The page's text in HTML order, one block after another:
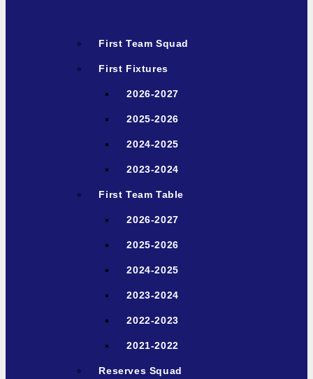
First Team Squad
First Fixtures
2026-2027
2025-2026
2024-2025
2023-2024
First Team Table
2026-2027
2025-2026
2024-2025
2023-2024
2022-2023
2021-2022
Reserves Squad